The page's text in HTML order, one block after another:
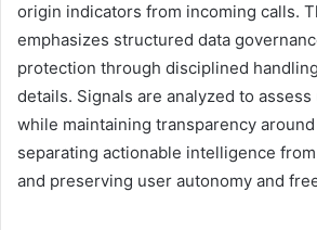
origin indicators from incoming calls.
emphasizes structured data
protection through disciplined
details. Signals are analyzed to
while maintaining transparency
separating actionable intelligence
and preserving user autonomy and